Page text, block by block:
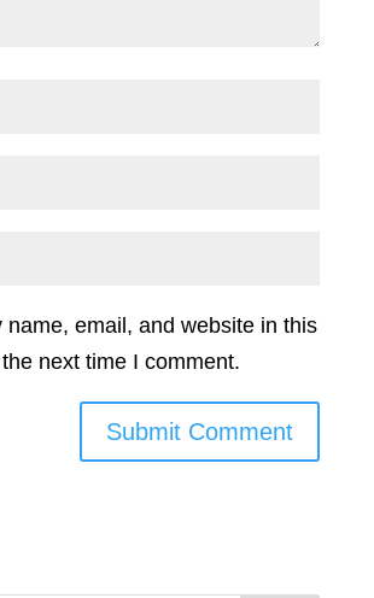
name, email, and website in this
next time I comment.